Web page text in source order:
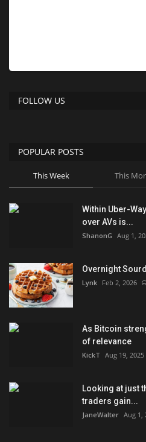
FOLLOW US
POPULAR POSTS
This Week This
Within Uber-
over AVs is...
ShanonG Aug 1,
Overnight
Lynk Feb 2, 2026
As Bitcoin
of relevance
KickT Aug 19, 2025
Looking at just
traders gain...
JaneWalter Aug 1,